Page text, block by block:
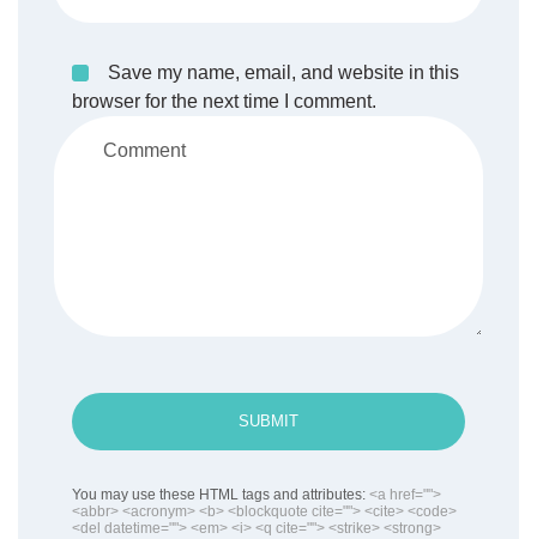
Save my name, email, and website in this
browser for the next time I comment.
SUBMIT
You may use these HTML tags and attributes: <a href="">
<abbr> <acronym> <b> <blockquote cite=""> <cite> <code>
<del datetime=""> <em> <i> <q cite=""> <strike> <strong>